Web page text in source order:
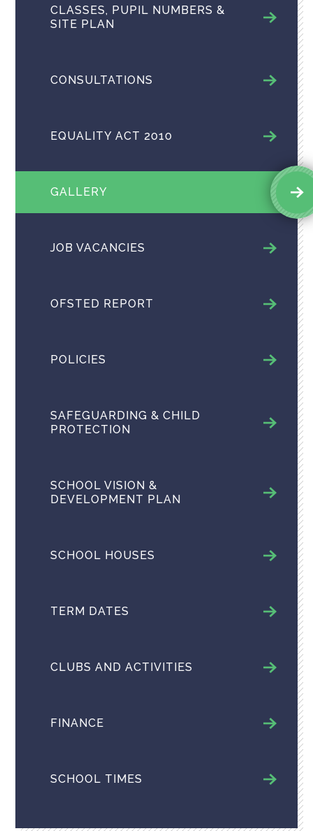
CLASSES, PUPIL NUMBERS &
SITE PLAN
CONSULTATIONS
EQUALITY ACT 2010
GALLERY
JOB VACANCIES
OFSTED REPORT
POLICIES
SAFEGUARDING & CHILD
PROTECTION
SCHOOL VISION &
DEVELOPMENT PLAN
SCHOOL HOUSES
TERM DATES
CLUBS AND ACTIVITIES
FINANCE
SCHOOL TIMES